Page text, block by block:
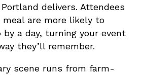
delivers. Attendees
meal are more likely to
a day, turning your event
they’ll remember.
scene runs from farm-